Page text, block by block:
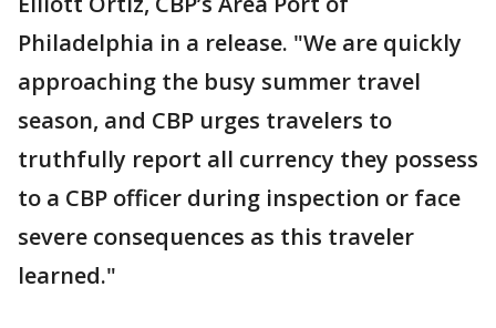
Philadelphia in a release. "We are quickly
approaching the busy summer travel
season, and CBP urges travelers to
truthfully report all currency they possess
to a CBP officer during inspection or face
severe consequences as this traveler
learned."